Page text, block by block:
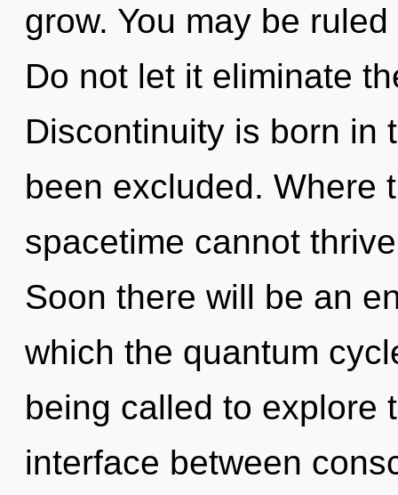
grow. You may be
Do not let it eliminate
Discontinuity is born in
been excluded. Where
spacetime cannot
Soon there will be an
which the quantum
being called to explore
interface between